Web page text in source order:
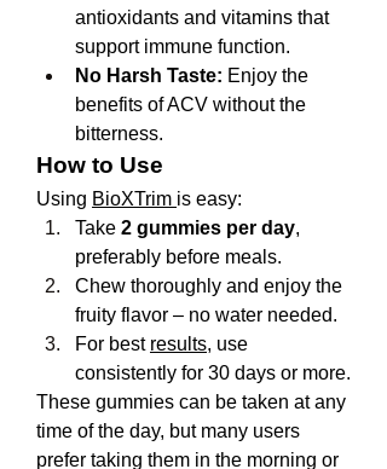
antioxidants and vitamins that
support immune function.
No Harsh Taste: Enjoy the
benefits of ACV without the
bitterness.
How to Use
Using BioXTrim is easy:
Take 2 gummies per day,
preferably before meals.
Chew thoroughly and enjoy the
fruity flavor – no water needed.
For best results, use
consistently for 30 days or more.
These gummies can be taken at any
time of the day, but many users
prefer taking them in the morning or